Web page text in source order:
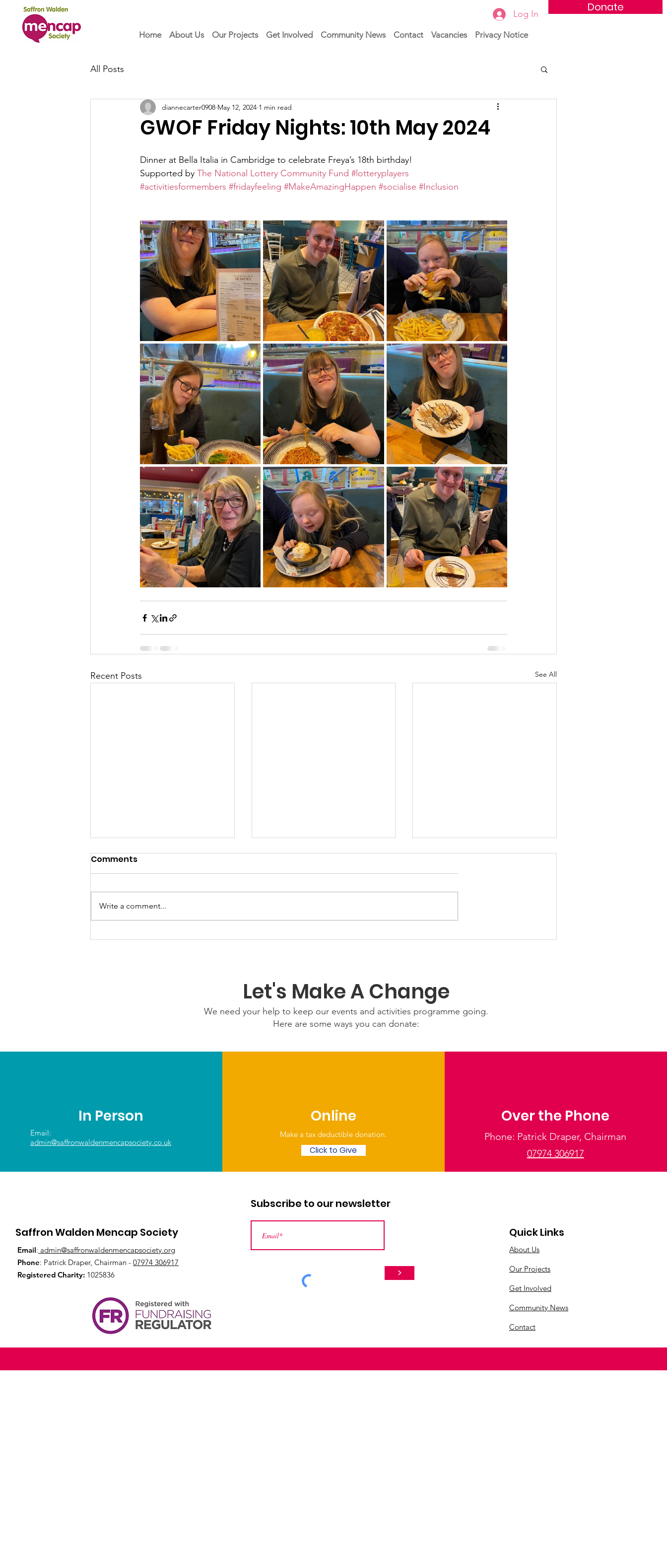
Home About Us Our Projects Get Involved Community News Contact Vacancies Privacy Notice
Donate
Log In
All Posts
GWOF Friday Nights: 10th May 2024
diannecarter0908 May 12, 2024 1 min read
Dinner at Bella Italia in Cambridge to celebrate Freya’s 18th birthday!
Supported by The National Lottery Community Fund #lotteryplayers
#activitiesformembers #fridayfeeling #MakeAmazingHappen #socialise #Inclusion
Recent Posts See All
Our Choice Adventures:
GWOF Friday Nights:
GrowAbility: Wednesday
Comments
Write a comment...
Let's Make A Change
We need your help to keep our events and activities programme going.
Here are some ways you can donate:
In Person
Email:
admin@saffronwaldenmencapsociety.co.uk
Online
Make a tax deductible donation‏.
Click to Give
Over the Phone
Phone: Patrick Draper, Chairman
07974 306917
Subscribe to our newsletter
Saffron Walden Mencap Society
Email: admin@saffronwaldenmencapsociety.org
Phone: Patrick Draper, Chairman - 07974 306917
Registered Charity: 1025836 >
Quick Links
About Us
Our Projects
Get Involved
Community News
Contact